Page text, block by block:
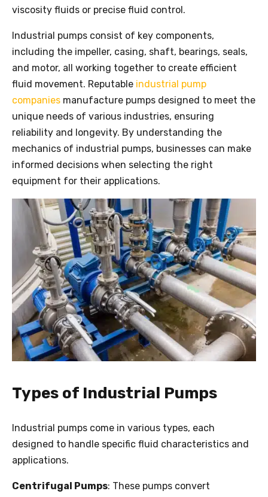
viscosity fluids or precise fluid control.
Industrial pumps consist of key components,
including the impeller, casing, shaft, bearings, seals,
and motor, all working together to create efficient
fluid movement. Reputable industrial pump
companies manufacture pumps designed to meet the
unique needs of various industries, ensuring
reliability and longevity. By understanding the
mechanics of industrial pumps, businesses can make
informed decisions when selecting the right
equipment for their applications.
Types of Industrial Pumps
Industrial pumps come in various types, each
designed to handle specific fluid characteristics and
applications.
Centrifugal Pumps: These pumps convert